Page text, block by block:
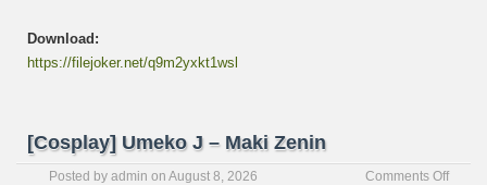
Download:
https://filejoker.net/q9m2yxkt1wsl
[Cosplay] Umeko J – Maki Zenin
Posted by admin on August 8, 2026 Comments Offon